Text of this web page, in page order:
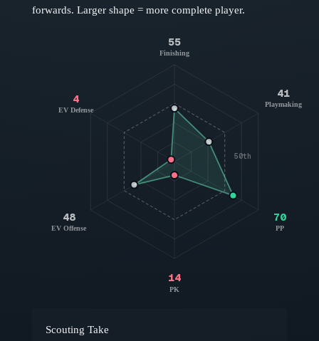
forwards. Larger shape = more complete player.
50th
55
Finishing
41
Playmaking
70
PP
14
PK
48
EV Offense
4
EV Defense
Scouting Take